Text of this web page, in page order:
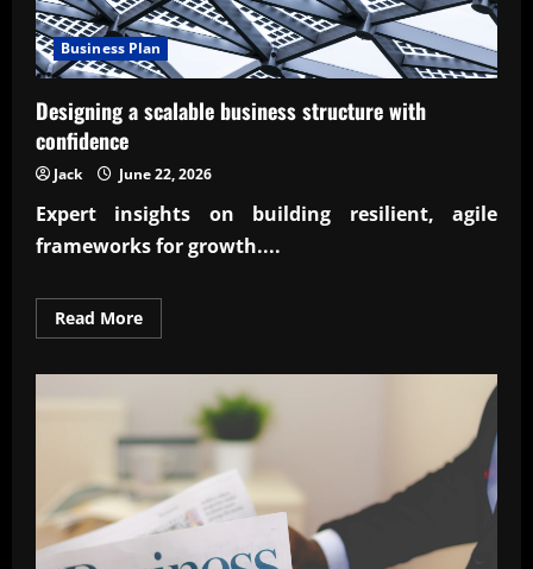
Business Plan
Designing a scalable business structure with
confidence
Jack June 22, 2026
Expert insights on building resilient, agile
frameworks for growth....
Read MoreRead
more
scalable
business
structure
with
confidence